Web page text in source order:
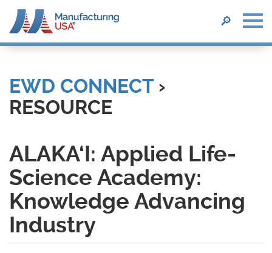
main
content
SEARCH
🔎
EWD CONNECT›
RESOURCE
ALAKA‘I: Applied Life-
Science Academy:
Knowledge Advancing
Industry